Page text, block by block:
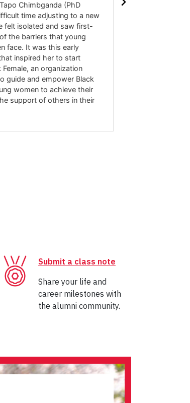
Chimbganda (PhD
time adjusting to a new
felt isolated and saw first-
the barriers that young
face. It was this early
inspired her to start
Female, an organization
guide and empower Black
women to achieve their
support of others in their
Submit a class note
Share your life and
career milestones with
the alumni community.